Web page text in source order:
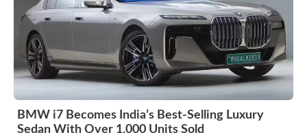
BMW i7 Becomes India’s Best-Selling Luxury
Sedan With Over 1,000 Units Sold